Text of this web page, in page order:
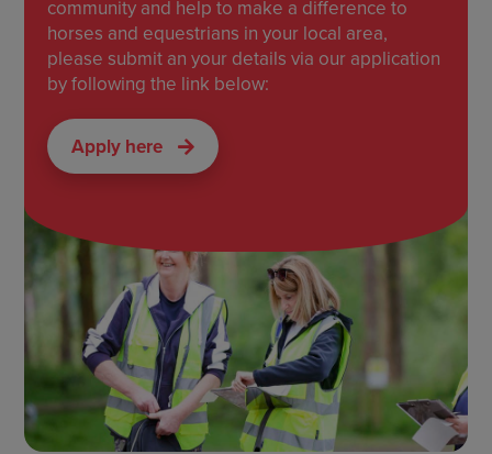
community and help to make a difference to
horses and equestrians in your local area,
please submit an your details via our application
by following the link below:
Apply here